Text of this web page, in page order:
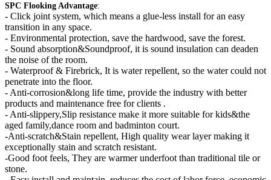
SPC Flooking Advantage:
- Click joint system, which means a glue-less install for an easy
transition in any space.
- Environmental protection, save the hardwood, save the forest.
- Sound absorption&Soundproof, it is sound insulation can deaden
the noise of the room.
- Waterproof & Firebrick, It is water repellent, so the water could not
penetrate into the floor.
- Anti-corrosion&long life time, provide the industry with better
products and maintenance free for clients .
- Anti-slippery,Slip resistance make it more suitable for kids&the
aged family,dance room and badminton court.
-Anti-scratch&Stain repellent, High quality wear layer making it
exceptionally stain and scratch resistant.
-Good foot feels, They are warmer underfoot than traditional tile or
stone.